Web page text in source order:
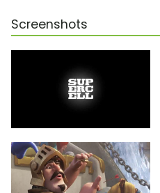
Screenshots